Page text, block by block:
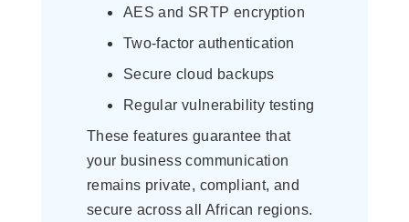
AES and SRTP encryption
Two-factor authentication
Secure cloud backups
Regular vulnerability testing
These features guarantee that
your business communication
remains private, compliant, and
secure across all African regions.